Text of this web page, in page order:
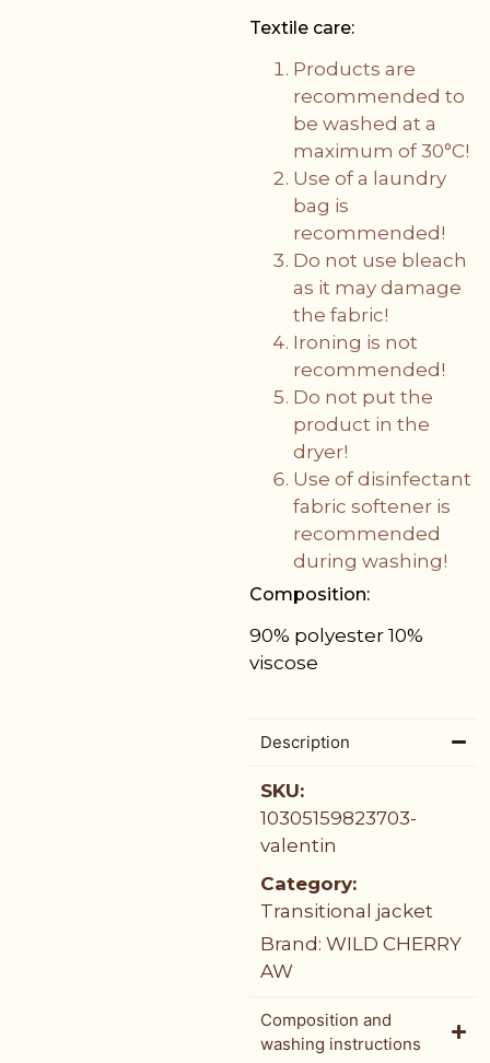
Textile care:
Products are
recommended to
be washed at a
maximum of 30°C!
Use of a laundry
bag is
recommended!
Do not use bleach
as it may damage
the fabric!
Ironing is not
recommended!
Do not put the
product in the
dryer!
Use of disinfectant
fabric softener is
recommended
during washing!
Composition:
90% polyester 10%
viscose
Description
SKU:
10305159823703-
valentin
Category:
Transitional jacket
Brand:WILD CHERRY
AW
Composition and
washing instructions